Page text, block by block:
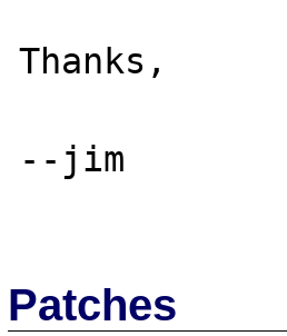
Thanks,
--jim
Patches